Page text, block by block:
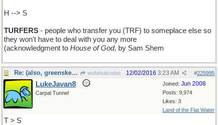
H --> S
TURFERS - people who transfer you (TRF) to someplace else so
they won't have to deal with you any more
(acknowledgment to House of God, by Sam Shem
Re: (also, greenskeepers) wofahulicodoc #225995
12/02/2016 3:23 AM
Joined: Jun 2008
Posts: 9,974
Likes: 3
Land of the Flat Water
LukeJavan8
Carpal Tunnel
T > S